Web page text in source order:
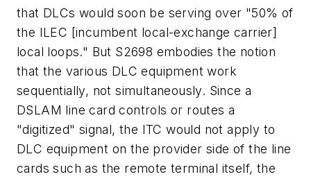
that DLCs would soon be serving over "50% of
the ILEC [incumbent local-exchange carrier]
local loops." But S2698 embodies the notion
that the various DLC equipment work
sequentially, not simultaneously. Since a
DSLAM line card controls or routes a
"digitized" signal, the ITC would not apply to
DLC equipment on the provider side of the line
cards such as the remote terminal itself, the